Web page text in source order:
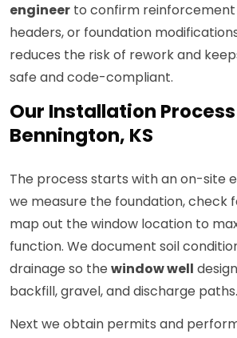
engineer to confirm reinforcement
headers, or foundation
reduces the risk of rework and
safe and code-compliant.
Our Installation
Bennington, KS
The process starts with an on-site
we measure the foundation, check
map out the window location to
function. We document soil
drainage so the window well
backfill, gravel, and discharge paths.
Next we obtain permits and